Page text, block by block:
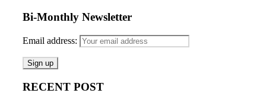
Bi-Monthly Newsletter
Email address:
RECENT POST